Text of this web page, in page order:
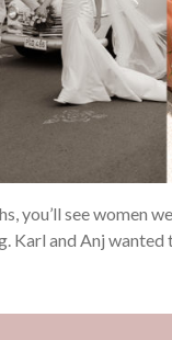
you’ll see women
Karl and Anj